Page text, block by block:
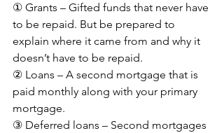
① Grants – Gifted funds that never have
to be repaid. But be prepared to
explain where it came from and why it
doesn’t have to be repaid.
② Loans – A second mortgage that is
paid monthly along with your primary
mortgage.
③ Deferred loans – Second mortgages